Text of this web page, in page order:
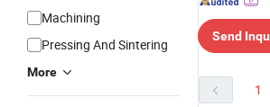
Machining
Pressing And Sintering
More
Send
1